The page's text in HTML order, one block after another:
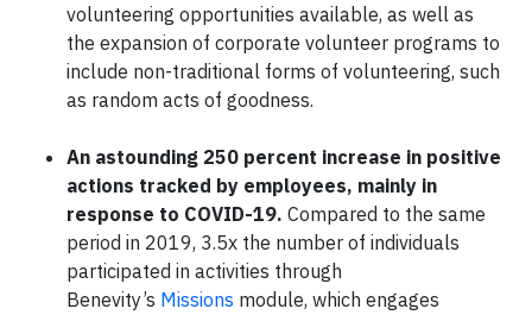
volunteering opportunities available, as well as
the expansion of corporate volunteer programs to
include non-traditional forms of volunteering, such
as random acts of goodness.
An astounding 250 percent increase in positive
actions tracked by employees, mainly in
response to COVID-19. Compared to the same
period in 2019, 3.5x the number of individuals
participated in activities through
Benevity’s Missions module, which engages